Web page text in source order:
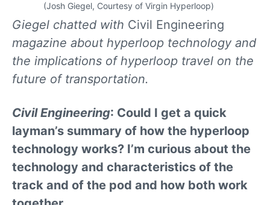
(Josh Giegel, Courtesy of Virgin Hyperloop)
Giegel chatted with Civil Engineering
magazine about hyperloop technology and
the implications of hyperloop travel on the
future of transportation.
Civil Engineering: Could I get a quick
layman’s summary of how the hyperloop
technology works? I’m curious about the
technology and characteristics of the
track and of the pod and how both work